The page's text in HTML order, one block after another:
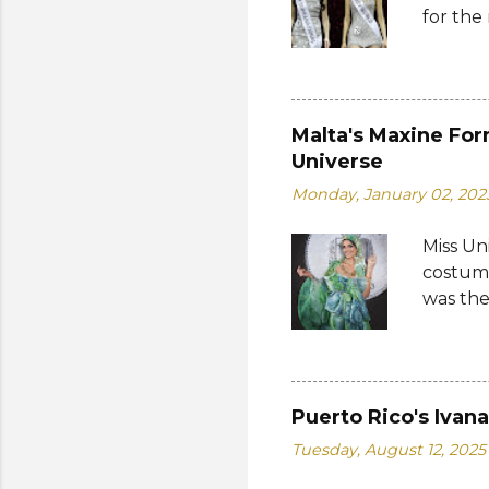
for the
World
whose
Şener.
who...
Malta's Maxine
Universe
Monday, January 02,
Miss
was
Bank
written
on
from
a coin
Puerto Rico's
Tuesday, August 12, 2025